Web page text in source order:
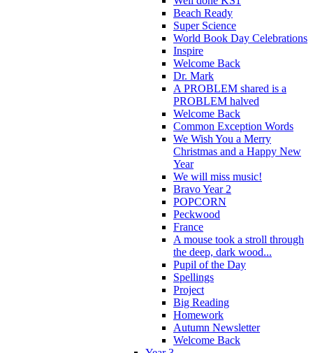
Beach Ready
Super Science
World Book Day Celebrations
Inspire
Welcome Back
Dr. Mark
A PROBLEM shared is a
PROBLEM halved
Welcome Back
Common Exception Words
We Wish You a Merry
Christmas and a Happy New
Year
We will miss music!
Bravo Year 2
POPCORN
Peckwood
France
A mouse took a stroll through
the deep, dark wood...
Pupil of the Day
Spellings
Project
Big Reading
Homework
Autumn Newsletter
Welcome Back